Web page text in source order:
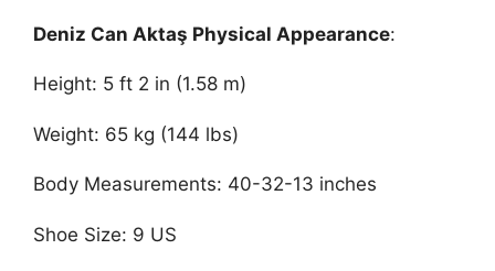
Deniz Can Aktaş Physical Appearance:
Height: 5 ft 2 in (1.58 m)
Weight: 65 kg (144 lbs)
Body Measurements: 40-32-13 inches
Shoe Size: 9 US